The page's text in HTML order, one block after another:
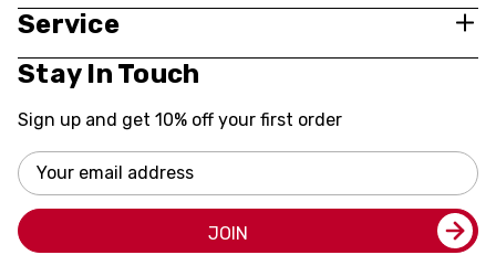
Service
Stay In Touch
Sign up and get 10% off your first order
Email
Address
JOIN